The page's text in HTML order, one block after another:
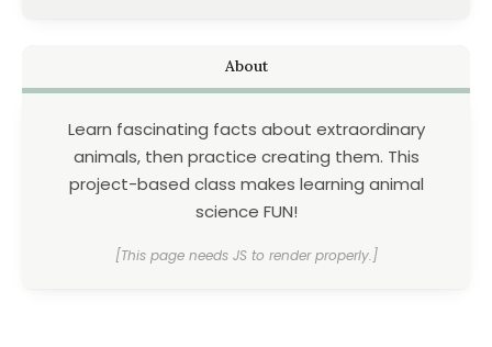
About
Learn fascinating facts about extraordinary
animals, then practice creating them. This
project-based class makes learning animal
science FUN!
[This page needs JS to render properly.]